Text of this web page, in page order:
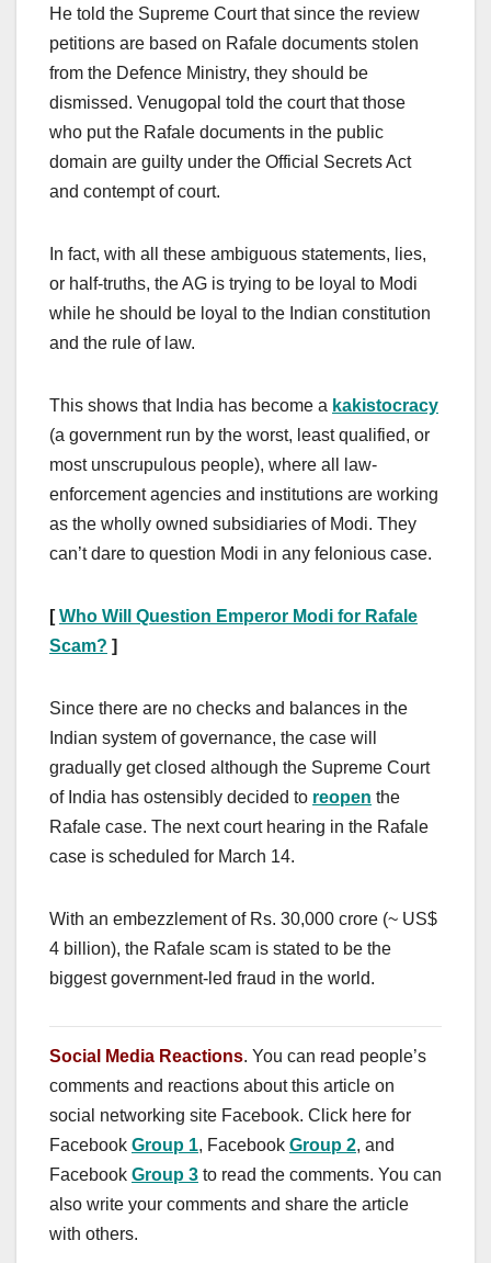
He told the Supreme Court that since the review
petitions are based on Rafale documents stolen
from the Defence Ministry, they should be
dismissed. Venugopal told the court that those
who put the Rafale documents in the public
domain are guilty under the Official Secrets Act
and contempt of court.
In fact, with all these ambiguous statements, lies,
or half-truths, the AG is trying to be loyal to Modi
while he should be loyal to the Indian constitution
and the rule of law.
This shows that India has become a kakistocracy
(a government run by the worst, least qualified, or
most unscrupulous people), where all law-
enforcement agencies and institutions are working
as the wholly owned subsidiaries of Modi. They
can’t dare to question Modi in any felonious case.
[Who Will Question Emperor Modi for Rafale
Scam? ]
Since there are no checks and balances in the
Indian system of governance, the case will
gradually get closed although the Supreme Court
of India has ostensibly decided to reopen the
Rafale case. The next court hearing in the Rafale
case is scheduled for March 14.
With an embezzlement of Rs. 30,000 crore (~ US$
4 billion), the Rafale scam is stated to be the
biggest government-led fraud in the world.
Social Media Reactions. You can read people’s
comments and reactions about this article on
social networking site Facebook. Click here for
Facebook Group 1, Facebook Group 2, and
Facebook Group 3 to read the comments. You can
also write your comments and share the article
with others.